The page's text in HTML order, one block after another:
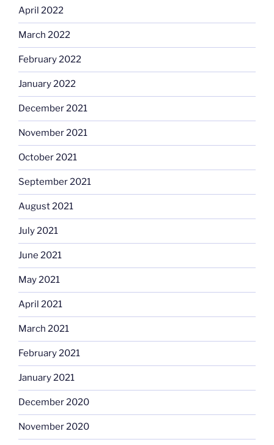
April 2022
March 2022
February 2022
January 2022
December 2021
November 2021
October 2021
September 2021
August 2021
July 2021
June 2021
May 2021
April 2021
March 2021
February 2021
January 2021
December 2020
November 2020